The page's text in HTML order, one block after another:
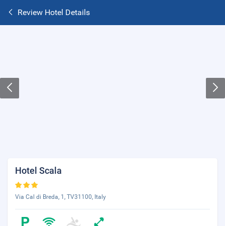
Review Hotel Details
Hotel Scala
Via Cal di Breda, 1, TV31100, Italy